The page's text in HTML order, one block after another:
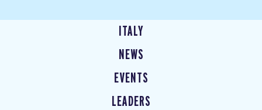
ITALY
NEWS
EVENTS
LEADERS